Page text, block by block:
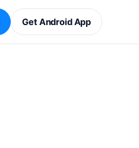
Get Android App